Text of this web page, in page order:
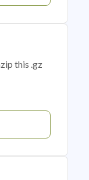
this .gz